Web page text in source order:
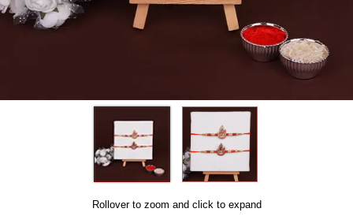
Rollover to zoom and click to expand